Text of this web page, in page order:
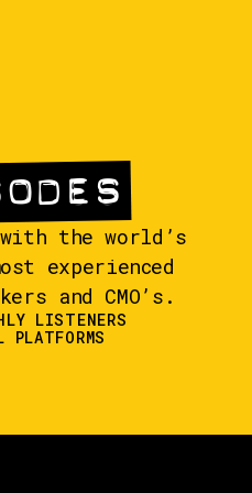
with the world’s
experienced
and CMO’s.
LISTENERS
PLATFORMS